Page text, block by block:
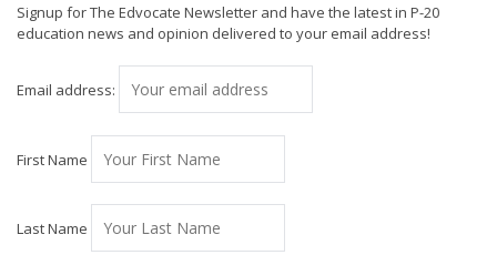
Signup for The Edvocate Newsletter and have the latest in P-20
education news and opinion delivered to your email address!
Email address:
First Name
Last Name